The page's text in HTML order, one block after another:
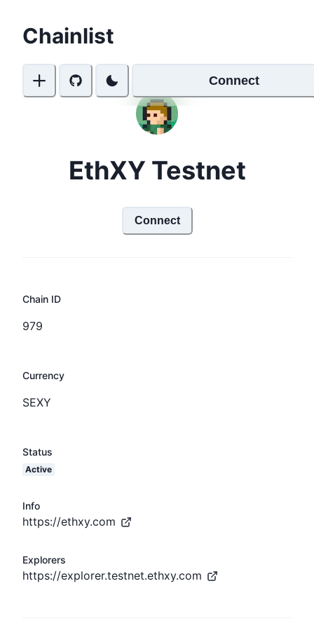
Chainlist
Connect
EthXY Testnet
Connect
Chain ID
979
Currency
SEXY
Status
Active
Info
https://ethxy.com
Explorers
https://explorer.testnet.ethxy.com